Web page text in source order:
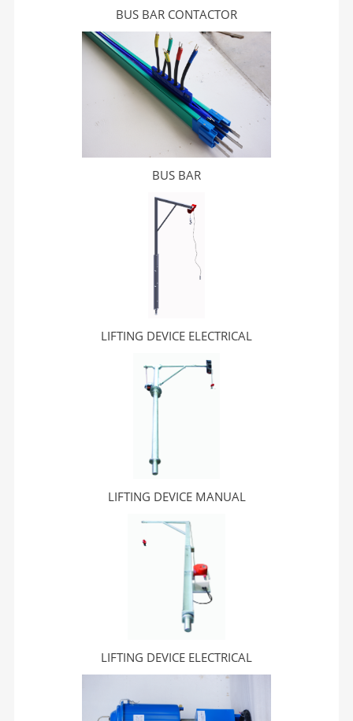
BUS BAR CONTACTOR
BUS BAR
LIFTING DEVICE ELECTRICAL
LIFTING DEVICE MANUAL
LIFTING DEVICE ELECTRICAL